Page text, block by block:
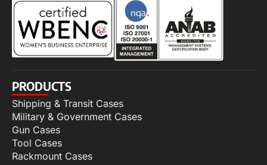
PRODUCTS
Shipping & Transit Cases
Military & Government Cases
Gun Cases
Tool Cases
Rackmount Cases